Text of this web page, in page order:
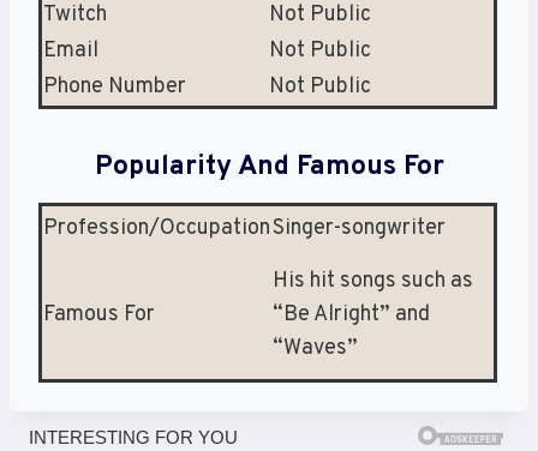
Twitch
Not Public
Email
Not Public
Phone Number
Not Public
Popularity And Famous For
Profession/OccupationSinger-songwriter
Famous For
His hit songs such as
“Be Alright” and
“Waves”